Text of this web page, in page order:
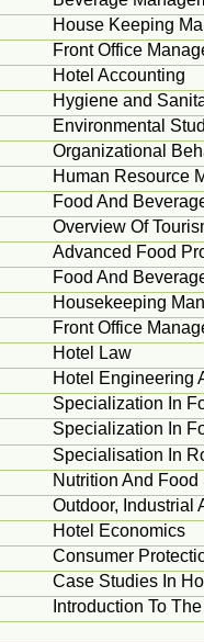
House Keeping
Front Office
Hotel Accounting
Hygiene and
Environmental
Organizational
Human Resource
Food And
Overview Of
Advanced Food
Food And
Housekeeping
Front Office
Hotel Law
Hotel Engineering
Specialization In
Specialization In
Specialisation In
Nutrition And
Outdoor, Industrial
Hotel Economics
Consumer
Case Studies In
Introduction To